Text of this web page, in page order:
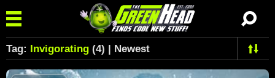
Tag: Invigorating (4) | Newest